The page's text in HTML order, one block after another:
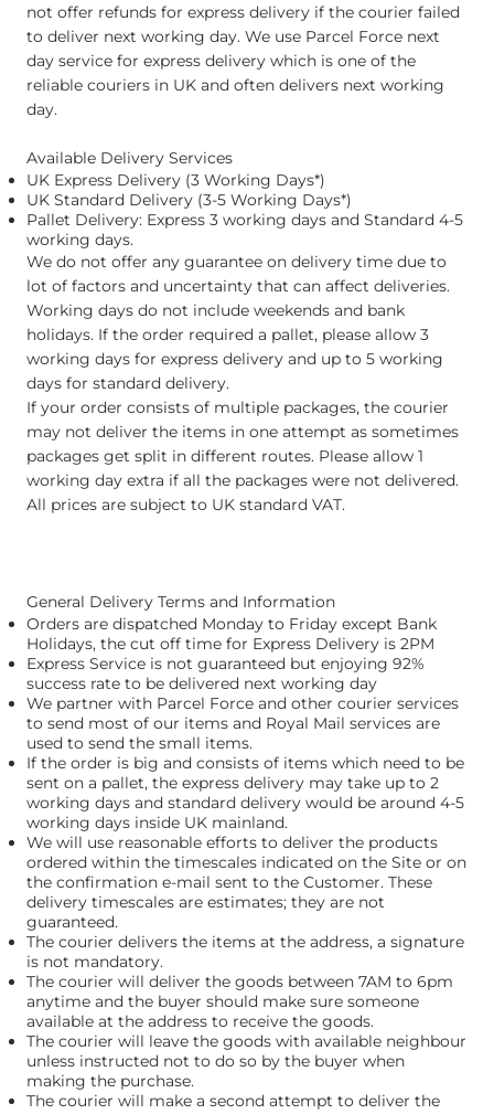
not offer refunds for express delivery if the courier failed
to deliver next working day. We use Parcel Force next
day service for express delivery which is one of the
reliable couriers in UK and often delivers next working
day.
Available Delivery Services
UK Express Delivery (3 Working Days*)
UK Standard Delivery (3-5 Working Days*)
Pallet Delivery: Express 3 working days and Standard 4-5
working days.
We do not offer any guarantee on delivery time due to
lot of factors and uncertainty that can affect deliveries.
Working days do not include weekends and bank
holidays. If the order required a pallet, please allow 3
working days for express delivery and up to 5 working
days for standard delivery.
If your order consists of multiple packages, the courier
may not deliver the items in one attempt as sometimes
packages get split in different routes. Please allow 1
working day extra if all the packages were not delivered.
All prices are subject to UK standard VAT.
General Delivery Terms and Information
Orders are dispatched Monday to Friday except Bank
Holidays, the cut off time for Express Delivery is 2PM
Express Service is not guaranteed but enjoying 92%
success rate to be delivered next working day
We partner with Parcel Force and other courier services
to send most of our items and Royal Mail services are
used to send the small items.
If the order is big and consists of items which need to be
sent on a pallet, the express delivery may take up to 2
working days and standard delivery would be around 4-5
working days inside UK mainland.
We will use reasonable efforts to deliver the products
ordered within the timescales indicated on the Site or on
the confirmation e-mail sent to the Customer. These
delivery timescales are estimates; they are not
guaranteed.
The courier delivers the items at the address, a signature
is not mandatory.
The courier will deliver the goods between 7AM to 6pm
anytime and the buyer should make sure someone
available at the address to receive the goods.
The courier will leave the goods with available neighbour
unless instructed not to do so by the buyer when
making the purchase.
The courier will make a second attempt to deliver the